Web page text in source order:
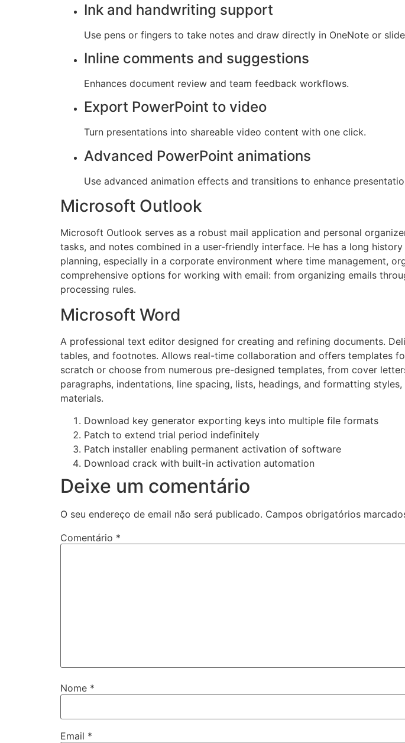
Ink and handwriting support
Use pens or fingers to take notes and draw directly in OneNote or
Inline comments and suggestions
Enhances document review and team feedback workflows.
Export PowerPoint to video
Turn presentations into shareable video content with one click.
Advanced PowerPoint animations
Use advanced animation effects and transitions to enhance
Microsoft Outlook
Microsoft Outlook serves as a robust mail application and personal
tasks, and notes combined in a user-friendly interface. He has a long
planning, especially in a corporate environment where time management,
comprehensive options for working with email: from organizing emails
processing rules.
Microsoft Word
A professional text editor designed for creating and refining documents.
tables, and footnotes. Allows real-time collaboration and offers templates
scratch or choose from numerous pre-designed templates, from cover
paragraphs, indentations, line spacing, lists, headings, and formatting
materials.
Download key generator exporting keys into multiple file formats
Patch to extend trial period indefinitely
Patch installer enabling permanent activation of software
Download crack with built-in activation automation
Deixe um comentário
O seu endereço de email não será publicado. Campos obrigatórios
Comentário *
Nome *
Email *